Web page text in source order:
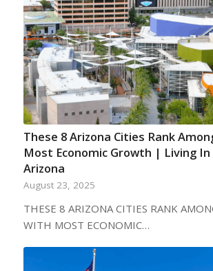
These 8 Arizona Cities Rank
Most Economic Growth | Living In
Arizona
August 23, 2025
THESE 8 ARIZONA CITIES RANK
WITH MOST ECONOMIC…